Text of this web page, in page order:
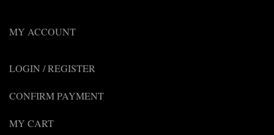
MY ACCOUNT
LOGIN / REGISTER
CONFIRM PAYMENT
MY CART